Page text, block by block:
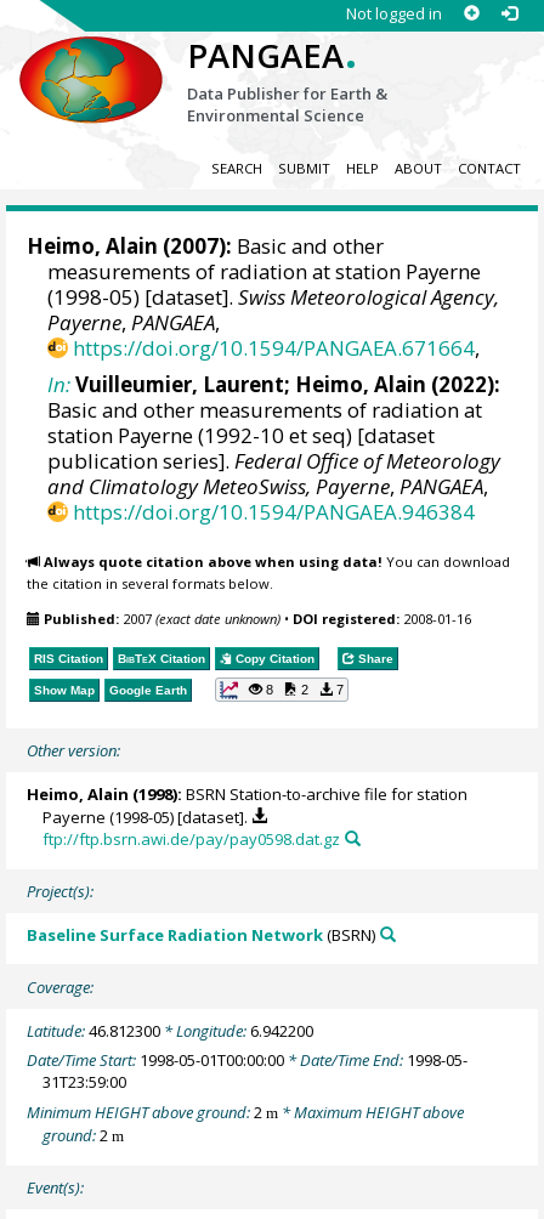
Not logged in
PANGAEA.
Data Publisher for Earth &
Environmental Science
SEARCH SUBMIT HELP ABOUT CONTACT
Heimo, Alain (2007): Basic and other
measurements of radiation at station Payerne
(1998-05) [dataset].Swiss Meteorological Agency,
Payerne,PANGAEA,
https://doi.org/10.1594/PANGAEA.671664,
In:Vuilleumier, Laurent; Heimo, Alain (2022):
Basic and other measurements of radiation at
station Payerne (1992-10 et seq) [dataset
publication series].Federal Office of Meteorology
and Climatology MeteoSwiss, Payerne,PANGAEA,
https://doi.org/10.1594/PANGAEA.946384
Always quote citation above when using data! You can download
the citation in several formats below.
Published: 2007(exact date unknown) • DOI registered: 2008-01-16
RIS Citation BibTeX Citation Copy Citation Share
Show Map Google Earth 8 2 7
Other version:
Heimo, Alain (1998): BSRN Station-to-archive file for station
Payerne (1998-05) [dataset].
ftp://ftp.bsrn.awi.de/pay/pay0598.dat.gz
Project(s):
Baseline Surface Radiation Network(BSRN)
Coverage:
Latitude:46.812300 * Longitude:6.942200
Date/Time Start: 1998-05-01T00:00:00 * Date/Time End: 1998-05-
31T23:59:00
Minimum HEIGHT above ground:2m * Maximum HEIGHT above
ground:2m
Event(s):